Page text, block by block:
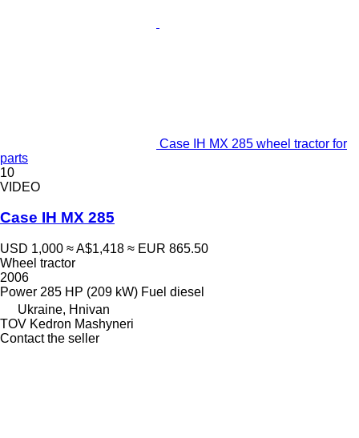
Case IH MX 285 wheel tractor for
parts
10
VIDEO
Case IH MX 285
USD 1,000 ≈ A$1,418 ≈ EUR 865.50
Wheel tractor
2006
Power 285 HP (209 kW) Fuel diesel
Ukraine, Hnivan
TOV Kedron Mashyneri
Contact the seller